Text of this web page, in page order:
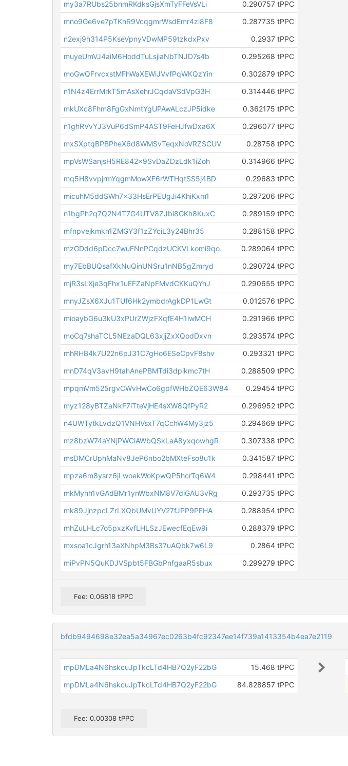
my3a7RUbs25bnmRKdksGjsXmTyFFeVsVLi
0.290757 tPPC
mno9Ge6ve7pTKhR9VcqgmrWsdEmr4zi8F8
0.287735 tPPC
n2exj9h314P5KseVpnyVDwMP59tzkdxPxv
0.2937 tPPC
muyeUmVJ4aiM6HoddTuLsjiaNbTNJD7s4b
0.295268 tPPC
moGwQFrvcxstMFhWaXEWiJVvfPqWKQzYin
0.302879 tPPC
n1N4z4ErrMrkT5mAsXehrJCqdaVSdVpG3H
0.314446 tPPC
mkUXc8Fhm8FgGxNmtYgUPAwALczJP5idke
0.362175 tPPC
n1ghRVvYJ3VuP6dSmP4AST9FeHJfwDxa6X
0.296077 tPPC
mxSXptqBPBPheX6d8WMSvTeqxNoVRZSCUV
0.28758 tPPC
mpVsWSanjsH5RE842x9SvDaZDzLdk1iZoh
0.314966 tPPC
mq5H8vvpjrmYqgmMowXF6rWTHqtSS5j4BD
0.29683 tPPC
micuhM5ddSWh7x33HsErPEUgJi4KhiKxm1
0.297206 tPPC
n1bgPh2q7Q2N4T7G4UTV8ZJbi8GKh8KuxC
0.289159 tPPC
mfnpvejkmkn1ZMGY3f1zZYciL3y24Bhr35
0.288158 tPPC
mzGDdd6pDcc7wuFNnPCqdzUCKVLkomi9qo
0.289064 tPPC
my7EbBUQsafXkNuQinUNSru1nNB5gZmryd
0.290724 tPPC
mjR3sLXje3qFhx1uEFZaNpFMvdCKKuQYnJ
0.290655 tPPC
mnyJZsX6XJu1TUf6Hk2ymbdrAgkDP1LwGt
0.012576 tPPC
mioaybG6u3kU3xPUrZWjzFXqfE4H1iwMCH
0.291966 tPPC
moCq7shaTCL5NEzaDQL63xjjZxXQodDxvn
0.293574 tPPC
mhRHB4k7U22n6pJ31C7gHo6ESeCpvF8shv
0.293321 tPPC
mnD74qV3avH9tahAnePBMTdi3dpikmc7tH
0.288509 tPPC
mpqmVm525rgvCWvHwCo6gpfWHbZQE63W84
0.29454 tPPC
myz128yBTZaNkF7iTteVjHE4sXW8QfPyR2
0.296952 tPPC
n4UWTytkLvdzQ1VNHVsxT7qCchW4My3jz5
0.294669 tPPC
mz8bzW74aYNjPWCiAWbQSkLaA8yxqowhgR
0.307338 tPPC
msDMCrUphMaNv8JeP6nbo2bMXteFso8u1k
0.341587 tPPC
mpza6m8ysrz6jLwoekWoKpwQP5hcrTq6W4
0.298441 tPPC
mkMyhh1vGAdBMr1ynWbxNM8V7diGAU3vRg
0.293735 tPPC
mk89JjnzpcLZrLXQbUMvUYV27fJPP9PEHA
0.288954 tPPC
mhZuLHLc7o5pxzKvfLHLSzJEwecfEqEw9i
0.288379 tPPC
mxsoa1cJgrh13aXNhpM3Bs37uAQbk7w6L9
0.2864 tPPC
miPvPN5QuKDJVSpbt5FBGbPnfgaaR5sbux
0.299279 tPPC
Fee: 0.06818 tPPC
bfdb9494698e32ea5a34967ec0263b4fc92347ee14f739a1413354b4ea7e2119
mpDMLa4N6hskcuJpTkcLTd4HB7Q2yF22bG
15.468 tPPC
mpDMLa4N6hskcuJpTkcLTd4HB7Q2yF22bG
84.828857 tPPC
Fee: 0.00308 tPPC